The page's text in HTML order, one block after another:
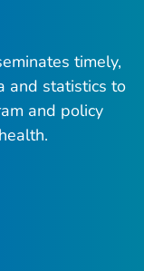
timely,
and statistics to
and policy